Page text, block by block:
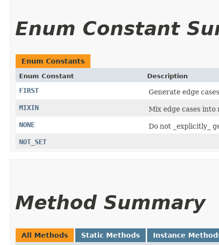
Enum Constant
Enum Constants
Enum Constant Description
FIRST
Generate edge
MIXIN
Mix edge cases
NONE
Do not _explicitly_
NOT_SET
Method Summary
All Methods Static Methods Instance